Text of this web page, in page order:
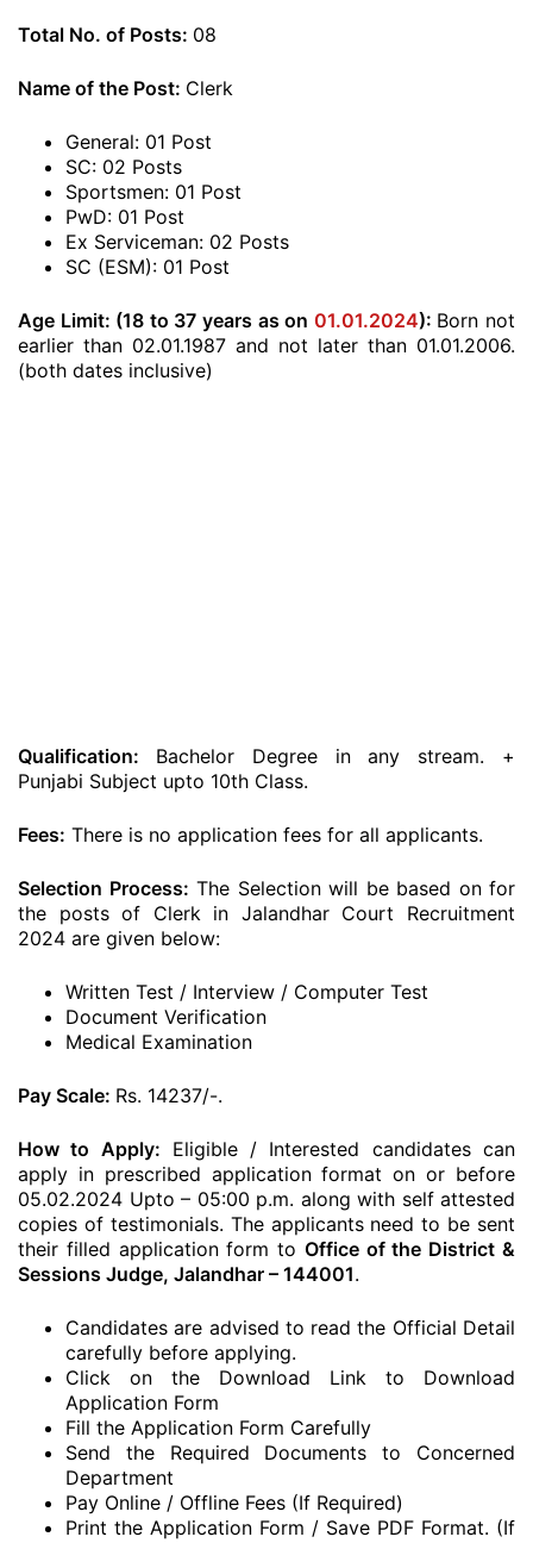
Total No. of Posts: 08
Name of the Post: Clerk
General: 01 Post
SC: 02 Posts
Sportsmen: 01 Post
PwD: 01 Post
Ex Serviceman: 02 Posts
SC (ESM): 01 Post
Age Limit: (18 to 37 years as on 01.01.2024): Born not
earlier than 02.01.1987 and not later than 01.01.2006.
(both dates inclusive)
Qualification: Bachelor Degree in any stream. +
Punjabi Subject upto 10th Class.
Fees: There is no application fees for all applicants.
Selection Process: The Selection will be based on for
the posts of Clerk in Jalandhar Court Recruitment
2024 are given below:
Written Test / Interview / Computer Test
Document Verification
Medical Examination
Pay Scale: Rs. 14237/-.
How to Apply: Eligible / Interested candidates can
apply in prescribed application format on or before
05.02.2024 Upto – 05:00 p.m. along with self attested
copies of testimonials. The applicants need to be sent
their filled application form to Office of the District &
Sessions Judge, Jalandhar – 144001.
Candidates are advised to read the Official Detail
carefully before applying.
Click on the Download Link to Download
Application Form
Fill the Application Form Carefully
Send the Required Documents to Concerned
Department
Pay Online / Offline Fees (If Required)
Print the Application Form / Save PDF Format. (If